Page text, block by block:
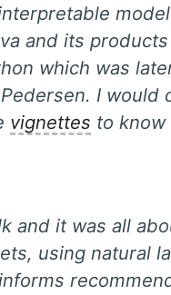
and its
which was
I
vignettes to know
and it was all
using natural